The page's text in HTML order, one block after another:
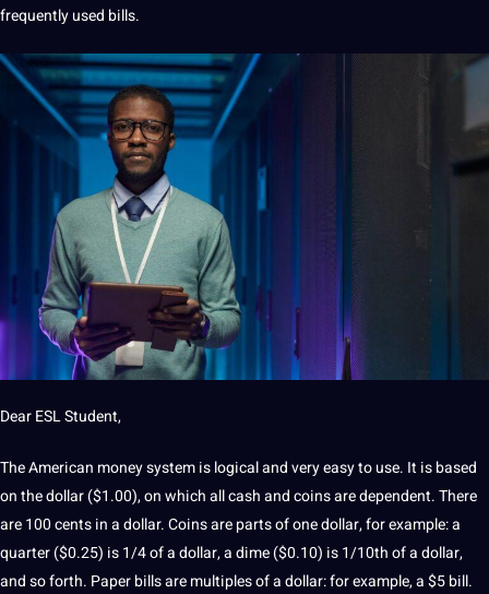
frequently used bills.
Dear ESL Student,
The American money system is logical and very easy to use. It is based
on the dollar ($1.00), on which all cash and coins are dependent. There
are 100 cents in a dollar. Coins are parts of one dollar, for example: a
quarter ($0.25) is 1/4 of a dollar, a dime ($0.10) is 1/10th of a dollar,
and so forth. Paper bills are multiples of a dollar: for example, a $5 bill.